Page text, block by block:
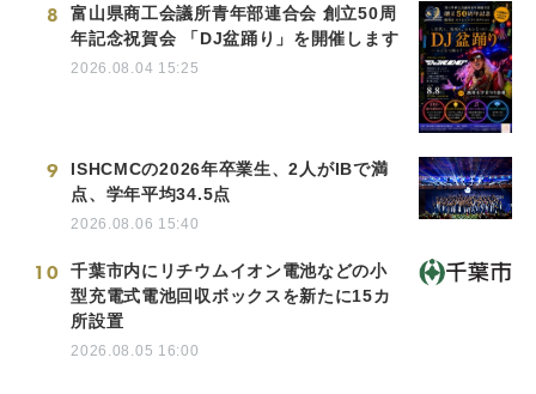
8
富山県商工会議所青年部連合会 創立50周
年記念祝賀会 「DJ盆踊り」を開催します
2026.08.04 15:25
9
ISHCMCの2026年卒業生、2人がIBで満
点、学年平均34.5点
2026.08.06 15:40
10
千葉市内にリチウムイオン電池などの小
型充電式電池回収ボックスを新たに15カ
所設置
2026.08.05 16:00